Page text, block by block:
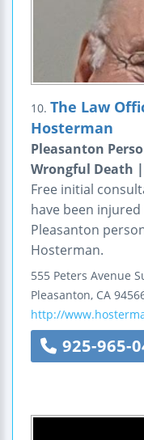
10. The Law
Hosterman
Pleasanton
Wrongful Death
Free initial
have been
Pleasanton
Hosterman.
555 Peters Avenue
Pleasanton, CA
http://
925-965-